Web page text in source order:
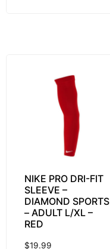
NIKE PRO DRI-FIT
SLEEVE –
DIAMOND SPORTS
– ADULT L/XL –
RED
$19.99